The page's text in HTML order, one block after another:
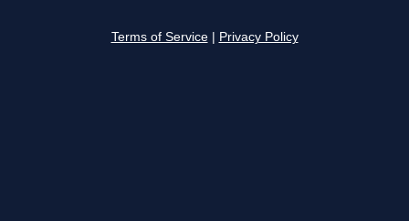
Terms of Service Privacy Policy